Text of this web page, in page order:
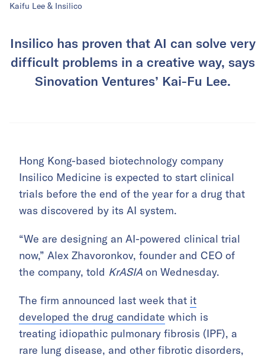
Kaifu Lee & Insilico
Insilico has proven that AI can solve very
difficult problems in a creative way, says
Sinovation Ventures’ Kai-Fu Lee.
Hong Kong-based biotechnology company
Insilico Medicine is expected to start clinical
trials before the end of the year for a drug that
was discovered by its AI system.
“We are designing an AI-powered clinical trial
now,” Alex Zhavoronkov, founder and CEO of
the company, told KrASIA on Wednesday.
The firm announced last week that it
developed the drug candidate which is
treating idiopathic pulmonary fibrosis (IPF), a
rare lung disease, and other fibrotic disorders,